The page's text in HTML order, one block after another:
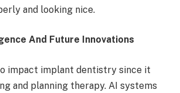
and looking nice.
And Future Innovations
impact implant dentistry since it
and planning therapy. AI systems